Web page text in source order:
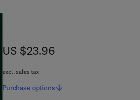
US $23.96
US $23.96
excl. sales tax
Purchase options